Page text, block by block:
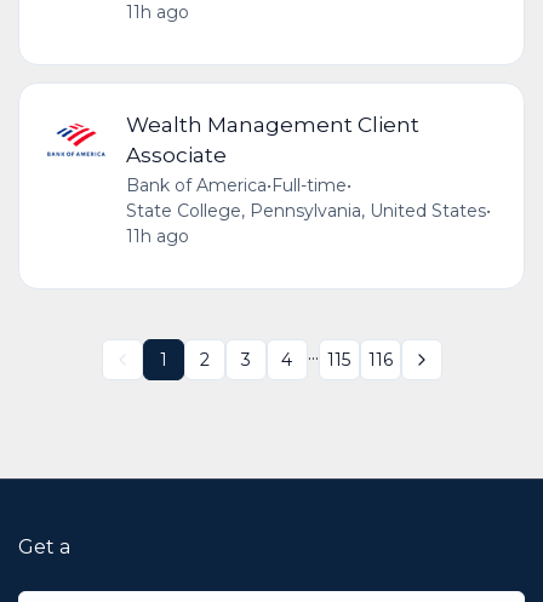
11h ago
Wealth Management Client
Associate
Bank of America• Full-time•
State College, Pennsylvania, United States•
11h ago
1 2 3 4 ... 115 116
Get a